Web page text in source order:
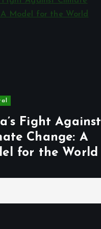
Fight Against
Change: A
for the World